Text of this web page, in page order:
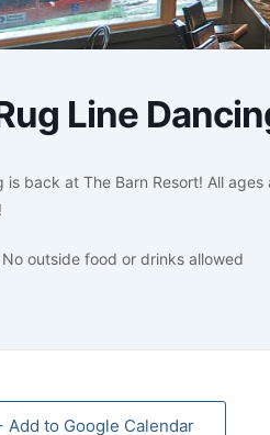
Line
is back at The Barn Resort! All
outside food or drinks allowed
Add to Google Calendar